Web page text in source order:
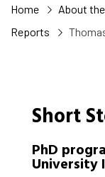
Home About
Reports
Short
PhD
University